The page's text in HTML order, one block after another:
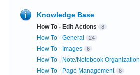
Knowledge Base
How To - Edit Actions 8
How To - General 24
How To - Images 6
How To - Note/Notebook Organization
How To - Page Management 8